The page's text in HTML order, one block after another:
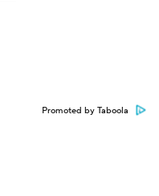
Promoted by Taboola